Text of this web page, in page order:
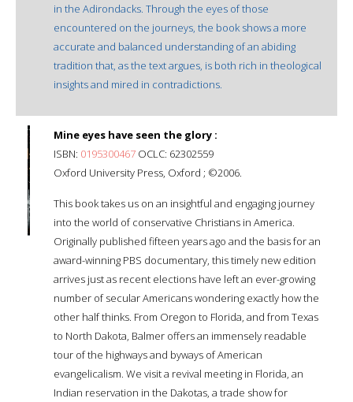
in the Adirondacks. Through the eyes of those
encountered on the journeys, the book shows a more
accurate and balanced understanding of an abiding
tradition that, as the text argues, is both rich in theological
insights and mired in contradictions.
Mine eyes have seen the glory :
ISBN: 0195300467 OCLC: 62302559
Oxford University Press, Oxford ; ©2006.
This book takes us on an insightful and engaging journey
into the world of conservative Christians in America.
Originally published fifteen years ago and the basis for an
award-winning PBS documentary, this timely new edition
arrives just as recent elections have left an ever-growing
number of secular Americans wondering exactly how the
other half thinks. From Oregon to Florida, and from Texas
to North Dakota, Balmer offers an immensely readable
tour of the highways and byways of American
evangelicalism. We visit a revival meeting in Florida, an
Indian reservation in the Dakotas, a trade show for